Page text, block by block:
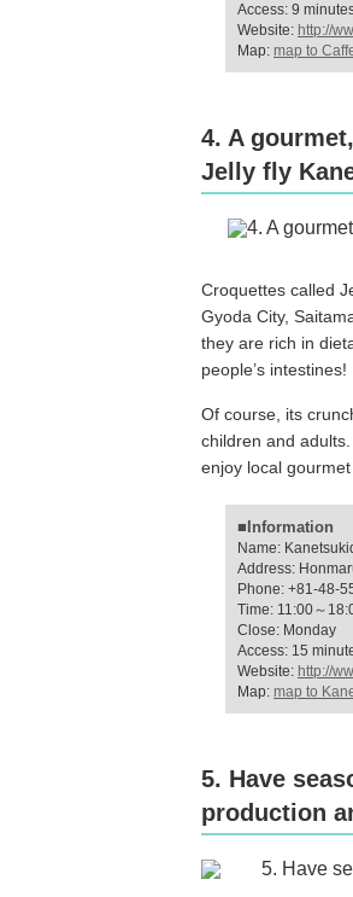
Access: 9
Website: http://
Map: map to
4. A
Jelly fly
Croquettes called
Gyoda City,
they are rich in
people’s intestines!
Of course, its
children and
enjoy local
■Information
Name:
Address:
Phone: +81-48-
Time: 11:00～
Close: Monday
Access: 15
Website: http://
Map: map to
5. Have
production